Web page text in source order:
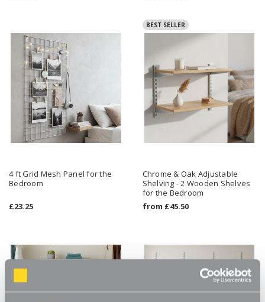
4 ft Grid Mesh Panel for the
Bedroom
£23.25
BEST SELLER
Chrome & Oak Adjustable
Shelving - 2 Wooden Shelves
for the Bedroom
from £45.50